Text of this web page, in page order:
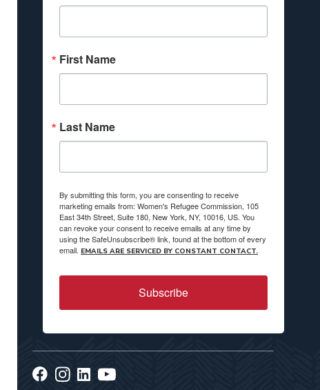
First Name
Last Name
By submitting this form, you are consenting to receive
marketing emails from: Women's Refugee Commission, 105
East 34th Street, Suite 180, New York, NY, 10016, US. You
can revoke your consent to receive emails at any time by
using the SafeUnsubscribe® link, found at the bottom of every
email. EMAILS ARE SERVICED BY CONSTANT CONTACT.
Subscribe